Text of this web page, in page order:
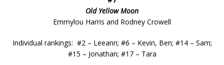
Old Yellow Moon
Emmylou Harris and Rodney Crowell
Individual rankings: #2 – Leeann; #6 – Kevin, Ben; #14 – Sam;
#15 – Jonathan; #17 – Tara